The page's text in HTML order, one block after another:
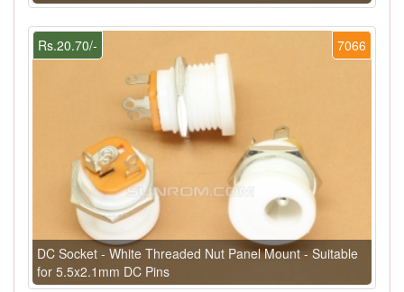
7066
Rs.20.70/-
DC Socket - White Threaded Nut Panel Mount - Suitable
for 5.5x2.1mm DC Pins